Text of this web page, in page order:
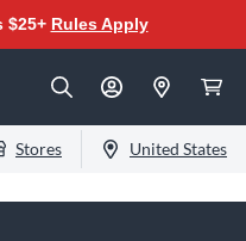
$25+ Rules Apply
Stores United States